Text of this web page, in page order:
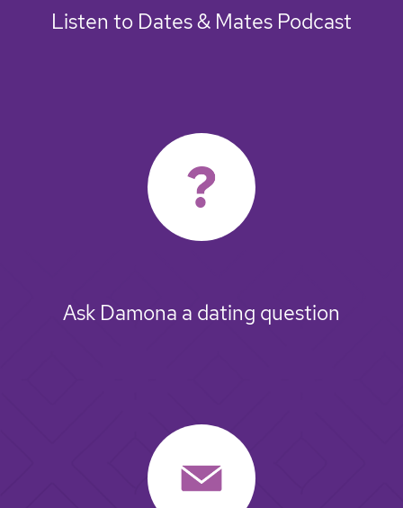
Listen to Dates & Mates Podcast
Ask Damona a dating question